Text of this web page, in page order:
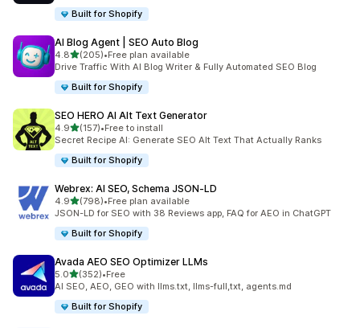
Built for Shopify
AI Blog Agent | SEO Auto Blog
4.8out of 5 stars
(205)
205 total reviews
•Free plan available
Drive Traffic With AI Blog Writer & Fully Automated SEO Blog
Built for Shopify
SEO HERO AI Alt Text Generator
4.9out of 5 stars
(157)
157 total reviews
•Free to install
Secret Recipe AI: Generate SEO Alt Text That Actually Ranks
Built for Shopify
Webrex: AI SEO, Schema JSON‑LD
4.9out of 5 stars
(798)
798 total reviews
•Free plan available
JSON-LD for SEO with 38 Reviews app, FAQ for AEO in ChatGPT
Built for Shopify
Avada AEO SEO Optimizer LLMs
5.0out of 5 stars
(352)
352 total reviews
•Free
AI SEO, AEO, GEO with llms.txt, llms-full,txt, agents.md
Built for Shopify